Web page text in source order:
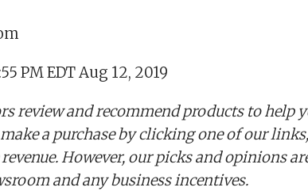
PM EDT Aug 12, 2019
review and recommend products to help
a purchase by clicking one of our
However, our picks and opinions
and any business incentives.